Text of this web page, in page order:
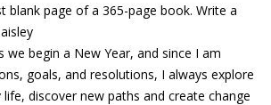
blank page of a 365-page book. Write a
we begin a New Year, and since I am
goals, and resolutions, I always explore
discover new paths and create change